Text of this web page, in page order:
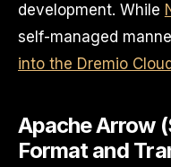
development. While
self-managed
into the Dremio
Apache Arrow
Format and